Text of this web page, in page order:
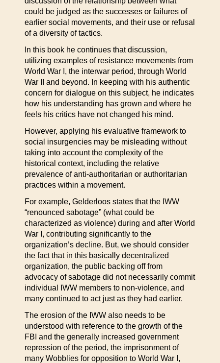
could be judged as the successes or failures of
earlier social movements, and their use or refusal
of a diversity of tactics.
In this book he continues that discussion,
utilizing examples of resistance movements from
World War I, the interwar period, through World
War II and beyond. In keeping with his authentic
concern for dialogue on this subject, he indicates
how his understanding has grown and where he
feels his critics have not changed his mind.
However, applying his evaluative framework to
social insurgencies may be misleading without
taking into account the complexity of the
historical context, including the relative
prevalence of anti-authoritarian or authoritarian
practices within a movement.
For example, Gelderloos states that the IWW
“renounced sabotage” (what could be
characterized as violence) during and after World
War I, contributing significantly to the
organization’s decline. But, we should consider
the fact that in this basically decentralized
organization, the public backing off from
advocacy of sabotage did not necessarily commit
individual IWW members to non-violence, and
many continued to act just as they had earlier.
The erosion of the IWW also needs to be
understood with reference to the growth of the
FBI and the generally increased government
repression of the period, the imprisonment of
many Wobblies for opposition to World War I,